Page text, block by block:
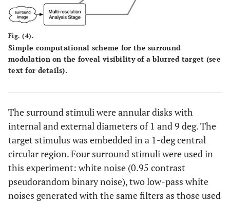
Fig. (4).
Simple computational scheme for the surround
modulation on the foveal visibility of a blurred target (see
text for details).
The surround stimuli were annular disks with
internal and external diameters of 1 and 9 deg. The
target stimulus was embedded in a 1-deg central
circular region. Four surround stimuli were used in
this experiment: white noise (0.95 contrast
pseudorandom binary noise), two low-pass white
noises generated with the same filters as those used